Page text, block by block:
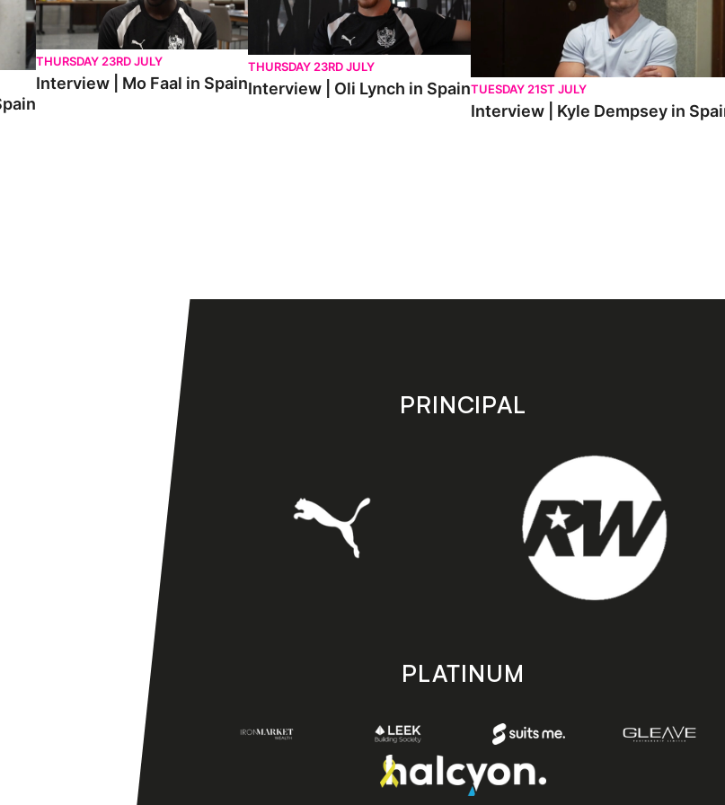
THURSDAY 23RD JULY
Interview | Mo Faal in Spain
THURSDAY 23RD JULY
Interview | Oli Lynch in SpainTUESDAY 21ST JULY
Interview | Kyle Dempsey in
PRINCIPAL
PLATINUM